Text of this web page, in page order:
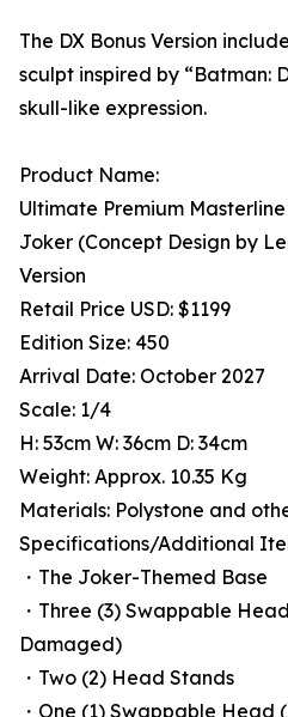
The DX Bonus Version
sculpt inspired by “Batman:
skull-like expression.
Product Name:
Ultimate Premium
Joker (Concept Design by
Version
Retail Price USD: $1199
Edition Size: 450
Arrival Date: October 2027
Scale: 1/4
H: 53cm W: 36cm D: 34cm
Weight: Approx. 10.35 Kg
Materials: Polystone and
Specifications/Additional
・The Joker-Themed Base
・Three (3) Swappable
Damaged)
・Two (2) Head Stands
・One (1) Swappable Head